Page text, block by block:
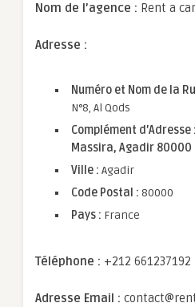
Nom de l’agence : Rent a
Adresse :
Numéro et Nom de la
N°8, Al Qods
Complément d’Adresse
Massira, Agadir 80000
Ville : Agadir
Code Postal : 80000
Pays : France
Téléphone : +212 661237192
Adresse Email :